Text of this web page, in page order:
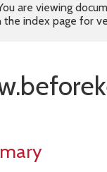
are viewing
the index page for